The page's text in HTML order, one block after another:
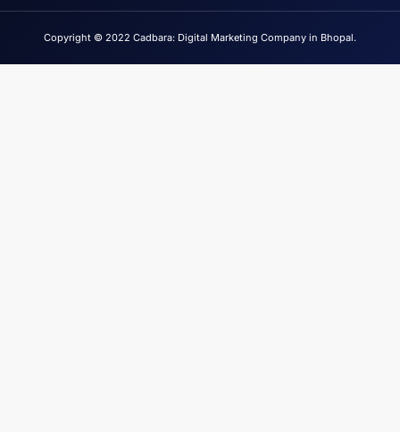
Copyright © 2022 Cadbara: Digital Marketing Company in Bhopal.